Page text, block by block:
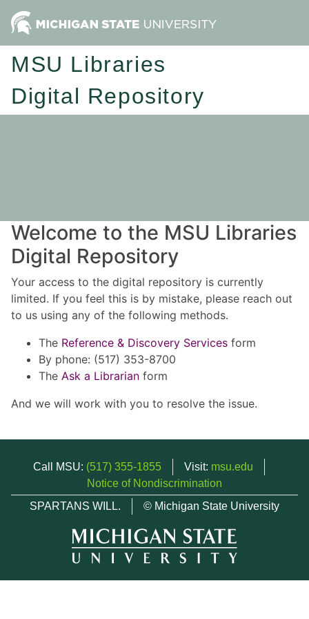
MSU Libraries
Digital Repository
Welcome to the MSU Libraries
Digital Repository
Your access to the digital repository is currently
limited. If you feel this is by mistake, please reach out
to us using any of the following methods.
The Reference & Discovery Services form
By phone: (517) 353-8700
The Ask a Librarian form
And we will work with you to resolve the issue.
Call MSU: (517) 355-1855 Visit: msu.edu
Notice of Nondiscrimination
SPARTANS WILL.
© Michigan State University